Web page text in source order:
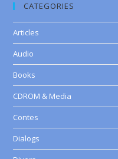
CATEGORIES
Articles
Audio
Books
CDROM & Media
Contes
Dialogs